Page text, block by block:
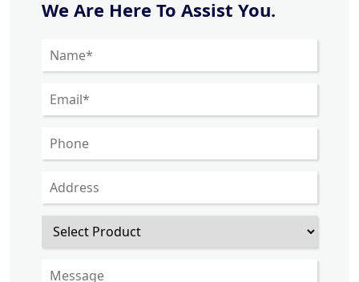
We Are Here To Assist You.